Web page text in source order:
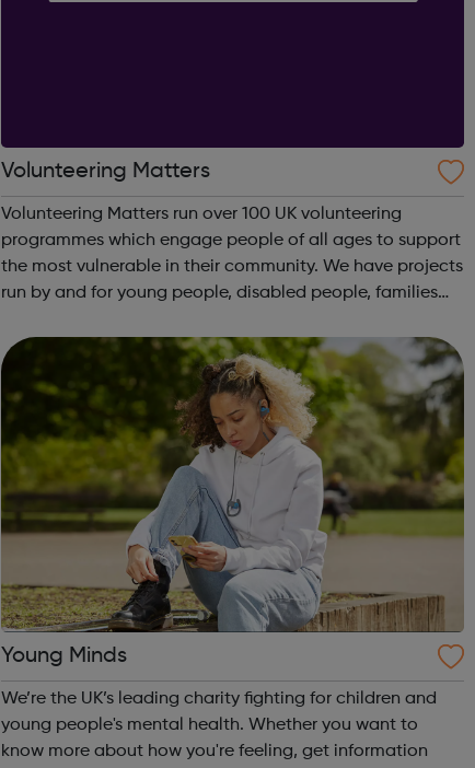
Volunteering Matters
Volunteering Matters run over 100 UK volunteering
programmes which engage people of all ages to support
the most vulnerable in their community. We have projects
run by and for young people, disabled people, families
you’re looking for part-time volu...
Young Minds
We’re the UK’s leading charity fighting for children and
young people's mental health. Whether you want to
know more about how you're feeling, get information